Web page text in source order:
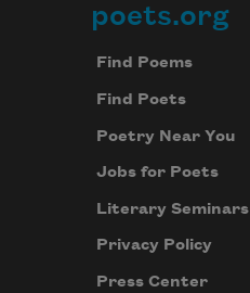
Footer
poets.org
Find Poems
Find Poets
Poetry Near You
Jobs for Poets
Literary Seminars
Privacy Policy
Press Center